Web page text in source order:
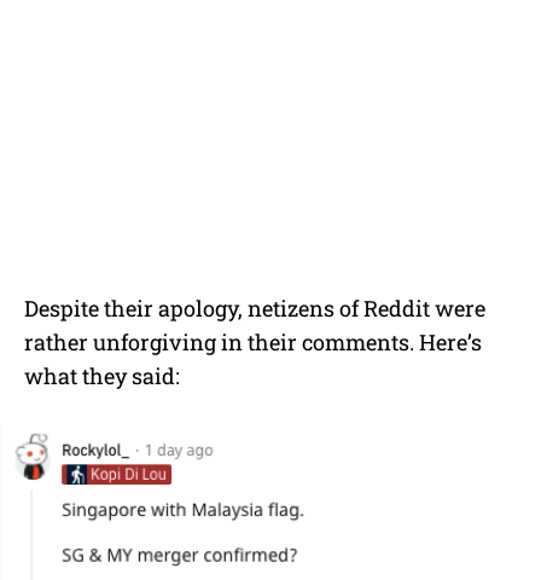
Despite their apology, netizens of Reddit were
rather unforgiving in their comments. Here’s
what they said: